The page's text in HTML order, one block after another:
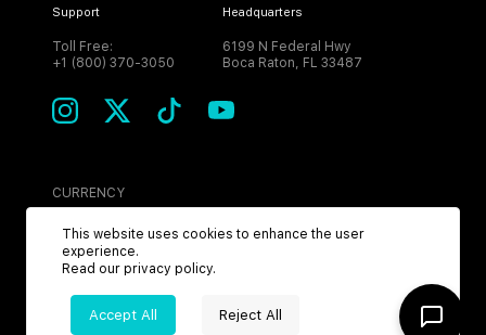
Support
Toll Free:
+1 (800) 370-3050
Headquarters
6199 N Federal Hwy
Boca Raton, FL 33487
CURRENCY
USD
This website uses cookies to enhance the user
experience.
Read our privacy policy.
Accept All Reject All